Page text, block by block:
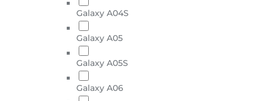
Galaxy A04S
Galaxy A05
Galaxy A05S
Galaxy A06